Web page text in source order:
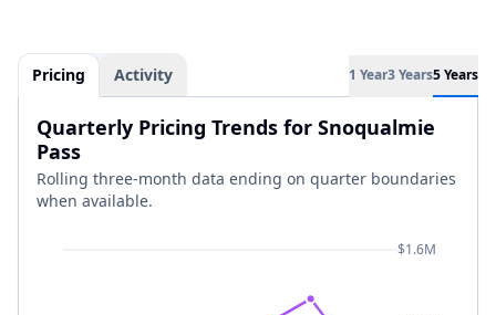
Pricing Activity 1 Year3 Years5 Years
Quarterly Pricing Trends for Snoqualmie
Pass
Rolling three-month data ending on quarter boundaries
when available.
$1.6M